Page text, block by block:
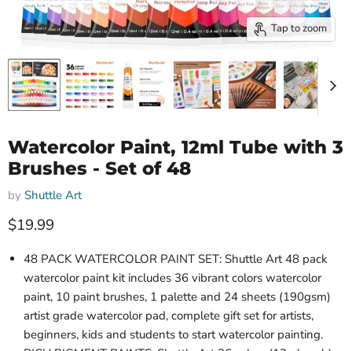
Tap to zoom
Watercolor Paint, 12ml Tube with 3
Brushes - Set of 48
by Shuttle Art
Current price
$19.99
48 PACK WATERCOLOR PAINT SET: Shuttle Art 48 pack
watercolor paint kit includes 36 vibrant colors watercolor
paint, 10 paint brushes, 1 palette and 24 sheets (190gsm)
artist grade watercolor pad, complete gift set for artists,
beginners, kids and students to start watercolor painting.